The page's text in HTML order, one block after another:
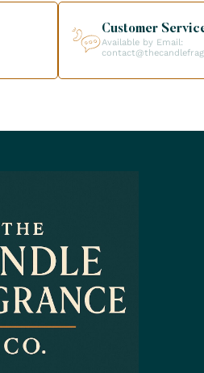
Customer
Available by Email: